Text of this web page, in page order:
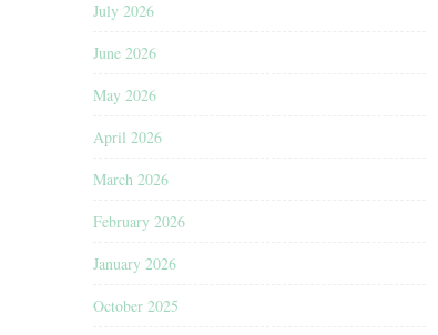
July 2026
June 2026
May 2026
April 2026
March 2026
February 2026
January 2026
October 2025